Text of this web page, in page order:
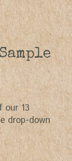
our 13
drop-down